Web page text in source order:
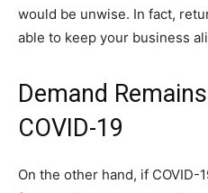
would be unwise. In fact,
able to keep your business
Demand
COVID-19
On the other hand, if COVID-